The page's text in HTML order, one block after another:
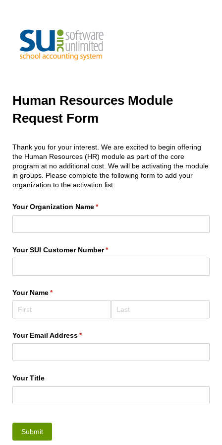
Human Resources Module
Request Form
Thank you for your interest. We are excited to begin offering
the Human Resources (HR) module as part of the core
program at no additional cost. We will be activating the module
in groups. Please complete the following form to add your
organization to the activation list.
Your Organization Name*
(required)
Your SUI Customer Number*
(required)
Your Name*
(required)
Your Email Address*
(required)
Your Title
Submit